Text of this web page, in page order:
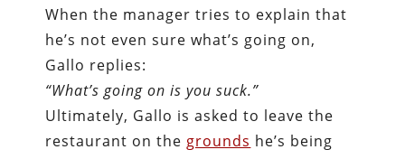
When the manager tries to explain that
he’s not even sure what’s going on,
Gallo replies:
“What’s going on is you suck.”
Ultimately, Gallo is asked to leave the
restaurant on the grounds he’s being